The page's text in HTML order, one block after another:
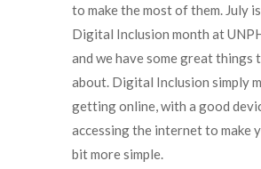
to make the most of them. July
Digital Inclusion month at
and we have some great things
about. Digital Inclusion simply
getting online, with a good
accessing the internet to make
bit more simple.